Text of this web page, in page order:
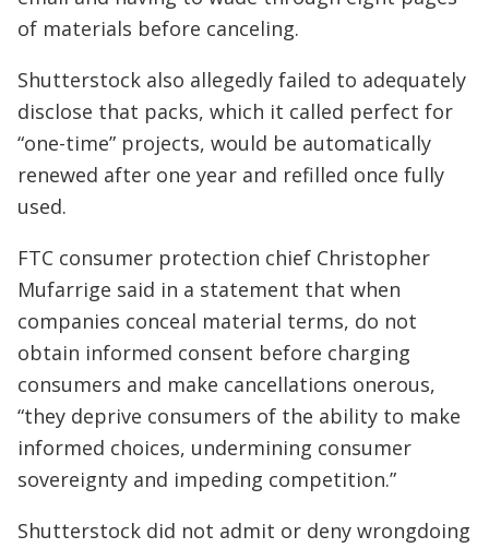
of materials before canceling.
Shutterstock also allegedly failed to adequately
disclose that packs, which it called perfect for
“one-time” projects, would be automatically
renewed after one year and refilled once fully
used.
FTC consumer protection chief Christopher
Mufarrige said in a statement that when
companies conceal material terms, do not
obtain informed consent before charging
consumers and make cancellations onerous,
“they deprive consumers of the ability to make
informed choices, undermining consumer
sovereignty and impeding competition.”
Shutterstock did not admit or deny wrongdoing